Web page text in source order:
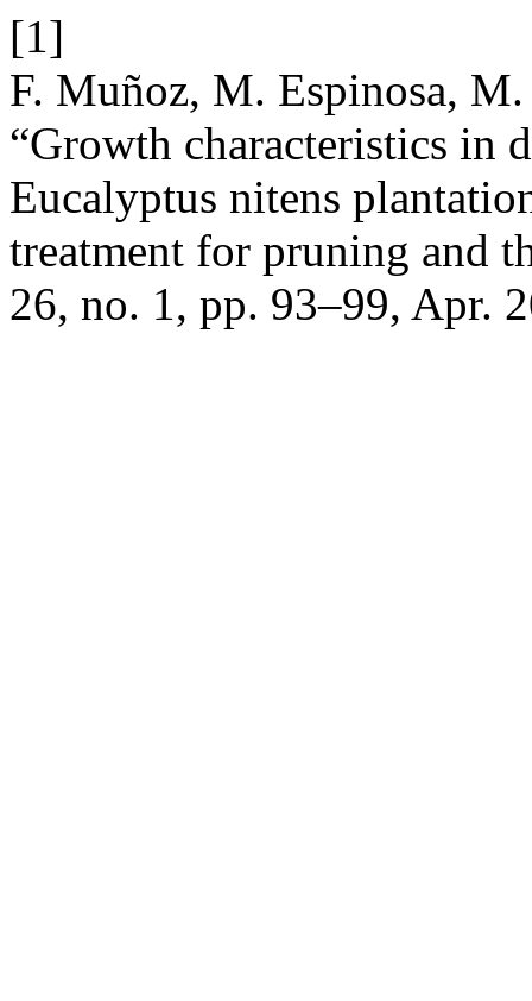
[1]
F. Muñoz, M. Espinosa,
“Growth characteristics in
Eucalyptus nitens
treatment for pruning and
26, no. 1, pp. 93–99, Apr.